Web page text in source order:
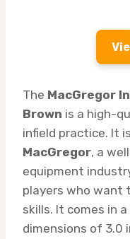
The MacGregor
Brown is a high-
infield practice. It
MacGregor, a
equipment
players who want
skills. It comes in
dimensions of 3.0